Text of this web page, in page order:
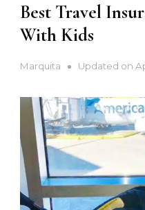
Best Travel
With Kids
Marquita Updated on